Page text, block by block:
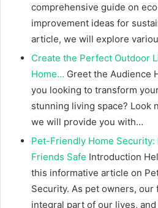
comprehensive guide on
improvement ideas for
article, we will explore
Create the Perfect Outdoor
Home… Greet the Audience
you looking to transform
stunning living space? Look
we will provide you with…
Pet-Friendly Home Security:
Friends Safe Introduction
this informative article on
Security. As pet owners, our
integral part of our lives,